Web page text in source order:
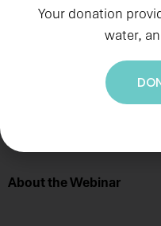
Wednesday,
About the Webinar
Your donation
water,